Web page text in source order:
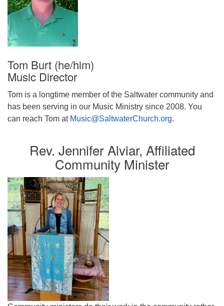
Tom Burt (he/him)
Music Director
Tom is a longtime member of the Saltwater community and
has been serving in our Music Ministry since 2008. You
can reach Tom at Music@SaltwaterChurch.org.
Rev. Jennifer Alviar, Affiliated
Community Minister